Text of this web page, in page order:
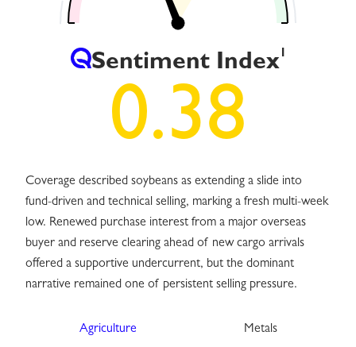
Sentiment Index 1
0.38
Coverage described soybeans as extending a slide into
fund-driven and technical selling, marking a fresh multi-week
low. Renewed purchase interest from a major overseas
buyer and reserve clearing ahead of new cargo arrivals
offered a supportive undercurrent, but the dominant
narrative remained one of persistent selling pressure.
Agriculture Metals